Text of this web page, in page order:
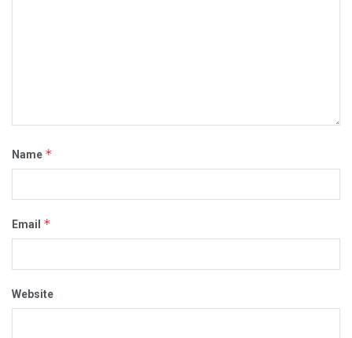
Name *
Email *
Website